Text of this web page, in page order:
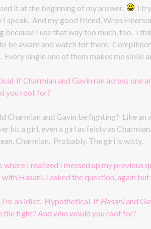
it at the beginning of my answer.
I
speak. And my good friend, Wren
because I use that way too much, too. I
be aware and watch for them.
Every single one of them makes me smile
If Charmian and Gavin ran across one
you root for?
Charmian and Gavin be fighting? Like
hit a girl, even a girl as feisty as
Charmian. Probably. The girl is witty.
where I realized I messed up my previous
with Hasani. I asked the question, again
I’m an idiot. Hypothetical. If Hasaniand
the fight? And who would you root for?